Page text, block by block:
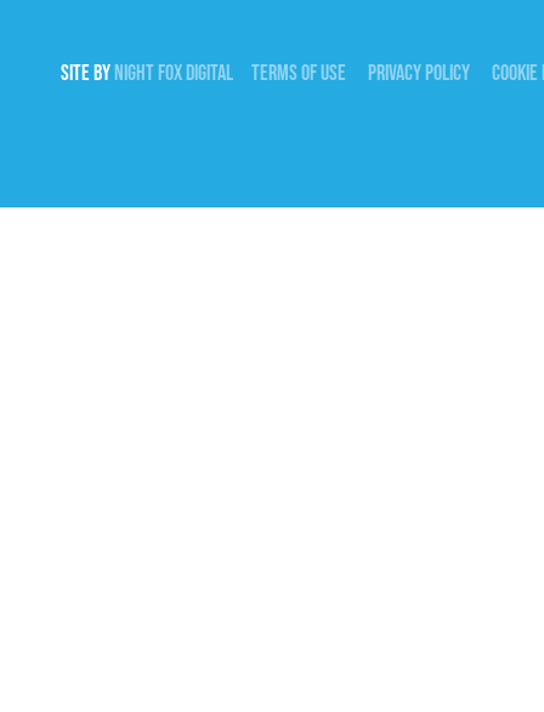
SITE BYNIGHTFOXDIGITAL TERMS OF USE PRIVACY POLICY COOKIE